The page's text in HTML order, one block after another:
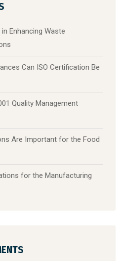
Enhancing Waste
Can ISO Certification Be
Quality Management
Are Important for the Food
for the Manufacturing